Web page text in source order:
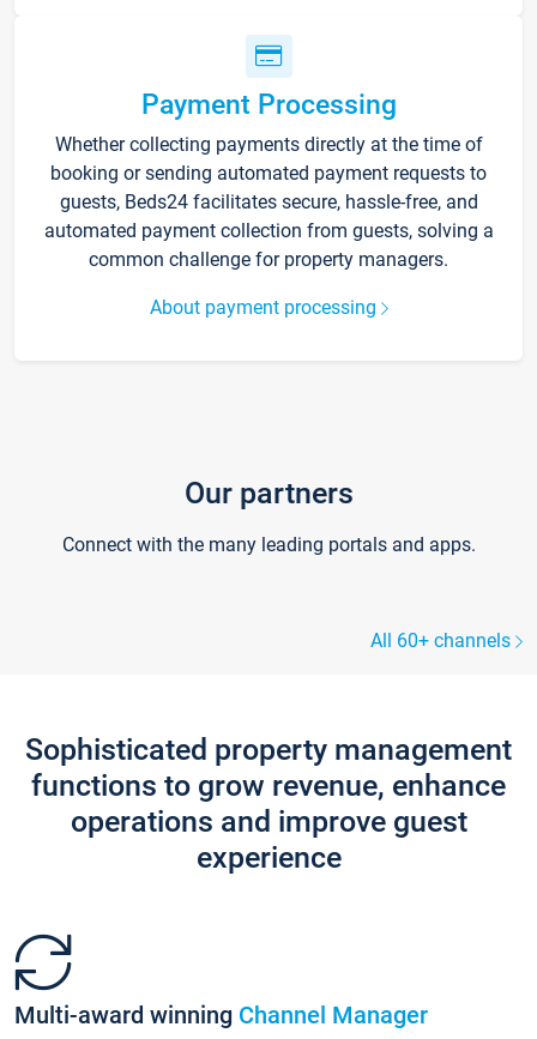
Payment Processing
Whether collecting payments directly at the time of
booking or sending automated payment requests to
guests, Beds24 facilitates secure, hassle-free, and
automated payment collection from guests, solving a
common challenge for property managers.
About payment processing
Our partners
Connect with the many leading portals and apps.
All 60+ channels
Sophisticated property management
functions to grow revenue, enhance
operations and improve guest
experience
Multi-award winning Channel Manager